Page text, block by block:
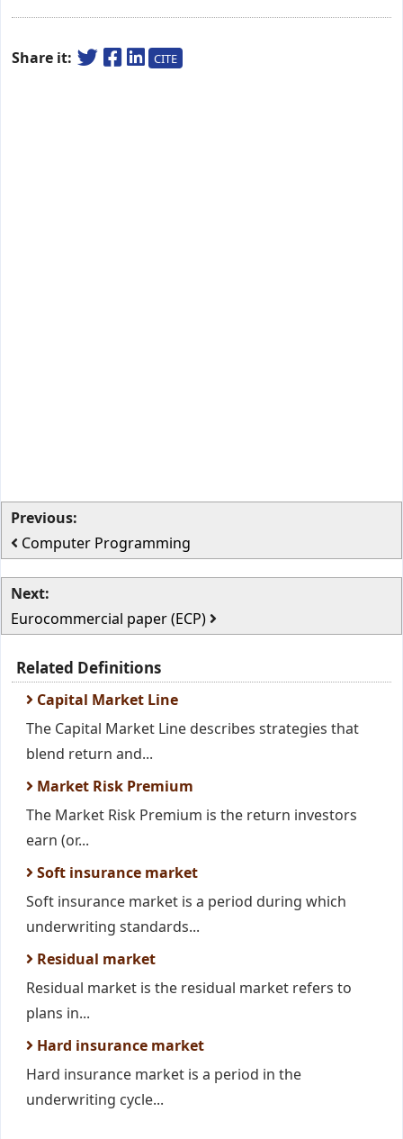
Share it: CITE
Previous:
Computer Programming
Next:
Eurocommercial paper (ECP)
Related Definitions
Capital Market Line
The Capital Market Line describes strategies that
blend return and...
Market Risk Premium
The Market Risk Premium is the return investors
earn (or...
Soft insurance market
Soft insurance market is a period during which
underwriting standards...
Residual market
Residual market is the residual market refers to
plans in...
Hard insurance market
Hard insurance market is a period in the
underwriting cycle...